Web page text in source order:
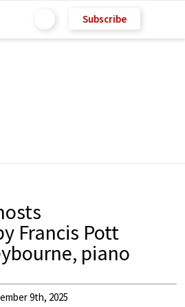
Subscribe
Francis Pott
piano
9th, 2025